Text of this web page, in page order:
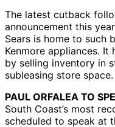
The latest cutback
announcement this
Sears is home to such
Kenmore appliances.
by selling inventory in
subleasing store space.
PAUL ORFALEA TO
South Coast’s most
scheduled to speak at